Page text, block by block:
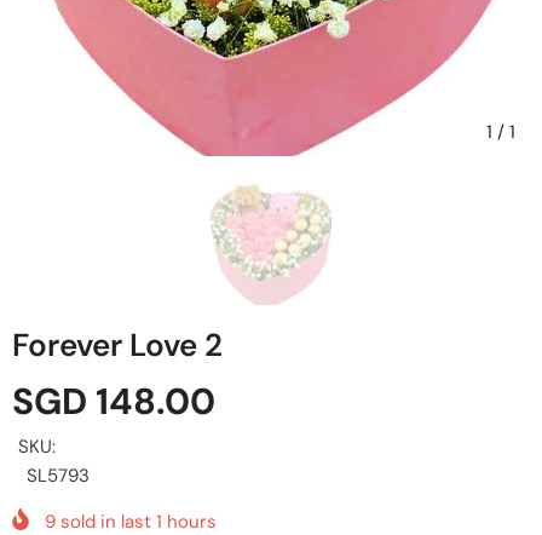
1 / 1
Forever Love 2
SGD 148.00
SKU:
SL5793
9 sold in last 1 hours